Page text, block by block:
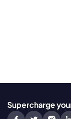
Supercharge